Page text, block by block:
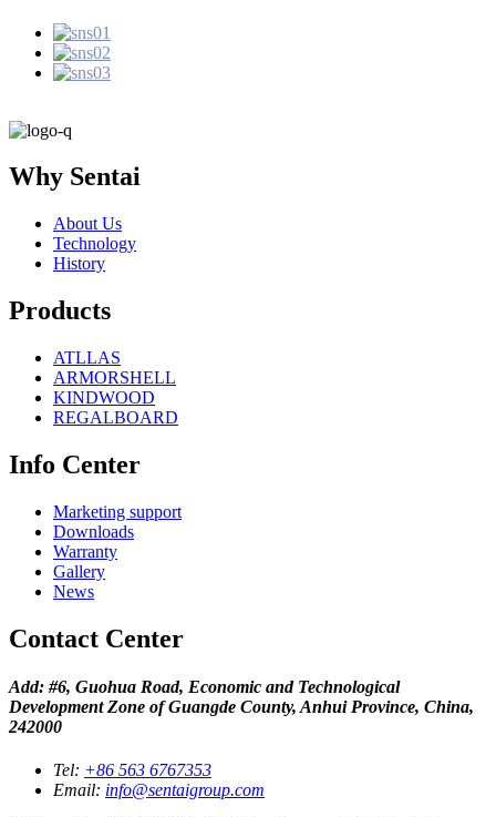
Why Sentai
About Us
Technology
History
Products
ATLLAS
ARMORSHELL
KINDWOOD
REGALBOARD
Info Center
Marketing support
Downloads
Warranty
Gallery
News
Contact Center
Add: #6, Guohua Road, Economic and Technological
Development Zone of Guangde County, Anhui Province, China,
242000
Tel: +86 563 6767353
Email: info@sentaigroup.com